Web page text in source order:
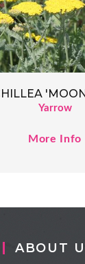
Yarrow
More Info
ABOUT